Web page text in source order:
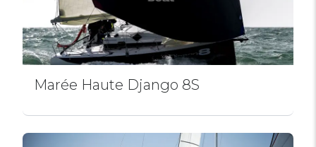
Marée Haute Django 8S